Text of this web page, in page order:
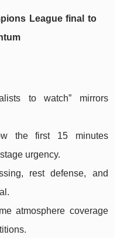
League final to
to watch” mirrors
the first 15 minutes
urgency.
rest defense, and
atmosphere coverage